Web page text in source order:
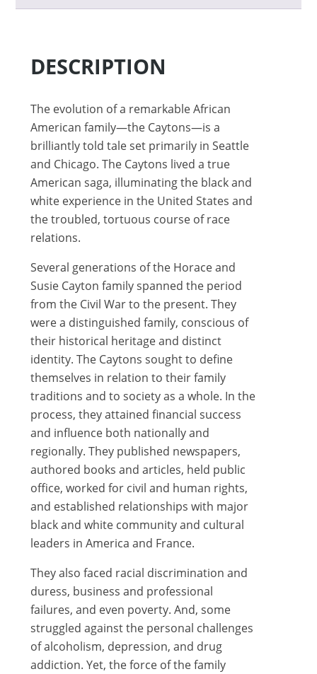
DESCRIPTION
The evolution of a remarkable African
American family—the Caytons—is a
brilliantly told tale set primarily in Seattle
and Chicago. The Caytons lived a true
American saga, illuminating the black and
white experience in the United States and
the troubled, tortuous course of race
relations.
Several generations of the Horace and
Susie Cayton family spanned the period
from the Civil War to the present. They
were a distinguished family, conscious of
their historical heritage and distinct
identity. The Caytons sought to define
themselves in relation to their family
traditions and to society as a whole. In the
process, they attained financial success
and influence both nationally and
regionally. They published newspapers,
authored books and articles, held public
office, worked for civil and human rights,
and established relationships with major
black and white community and cultural
leaders in America and France.
They also faced racial discrimination and
duress, business and professional
failures, and even poverty. And, some
struggled against the personal challenges
of alcoholism, depression, and drug
addiction. Yet, the force of the family